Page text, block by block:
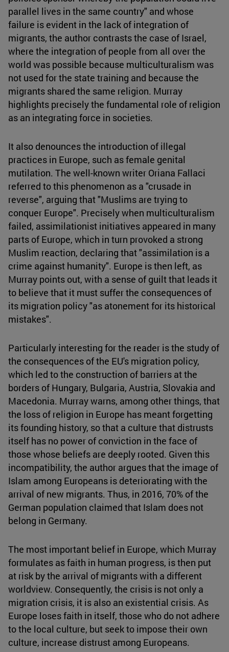
parallel lives in the same country" and whose
failure is evident in the lack of integration of
migrants, the author contrasts the case of Israel,
where the integration of people from all over the
world was possible because multiculturalism was
not used for the state training and because the
migrants shared the same religion. Murray
highlights precisely the fundamental role of religion
as an integrating force in societies.
It also denounces the introduction of illegal
practices in Europe, such as female genital
mutilation. The well-known writer Oriana Fallaci
referred to this phenomenon as a "crusade in
reverse", arguing that "Muslims are trying to
conquer Europe". Precisely when multiculturalism
failed, assimilationist initiatives appeared in many
parts of Europe, which in turn provoked a strong
Muslim reaction, declaring that "assimilation is a
crime against humanity". Europe is then left, as
Murray points out, with a sense of guilt that leads it
to believe that it must suffer the consequences of
its migration policy "as atonement for its historical
mistakes".
Particularly interesting for the reader is the study of
the consequences of the EU's migration policy,
which led to the construction of barriers at the
borders of Hungary, Bulgaria, Austria, Slovakia and
Macedonia. Murray warns, among other things, that
the loss of religion in Europe has meant forgetting
its founding history, so that a culture that distrusts
itself has no power of conviction in the face of
those whose beliefs are deeply rooted. Given this
incompatibility, the author argues that the image of
Islam among Europeans is deteriorating with the
arrival of new migrants. Thus, in 2016, 70% of the
German population claimed that Islam does not
belong in Germany.
The most important belief in Europe, which Murray
formulates as faith in human progress, is then put
at risk by the arrival of migrants with a different
worldview. Consequently, the crisis is not only a
migration crisis, it is also an existential crisis. As
Europe loses faith in itself, those who do not adhere
to the local culture, but seek to impose their own
culture, increase distrust among Europeans.